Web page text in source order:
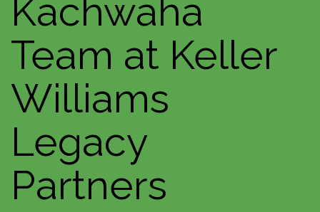
Kachwaha
Team at Keller
Williams
Legacy
Partners